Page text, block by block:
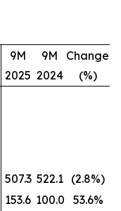
9M
2025
9M
2024
Change
(%)
507.3 522.1 (2.8%)
153.6 100.0
53.6%